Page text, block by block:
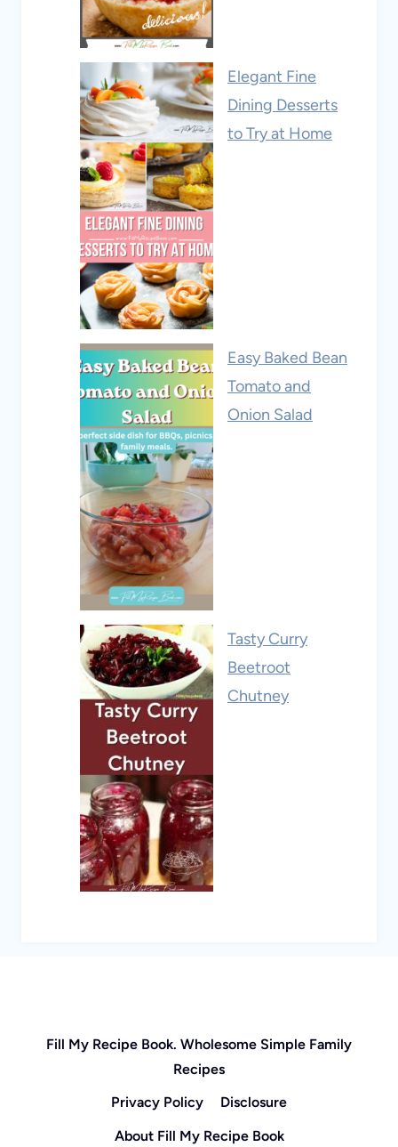
Elegant Fine
Dining Desserts
to Try at Home
Easy Baked Bean
Tomato and
Onion Salad
Tasty Curry
Beetroot
Chutney
Fill My Recipe Book. Wholesome Simple Family
Recipes
Privacy Policy
Disclosure
About Fill My Recipe Book